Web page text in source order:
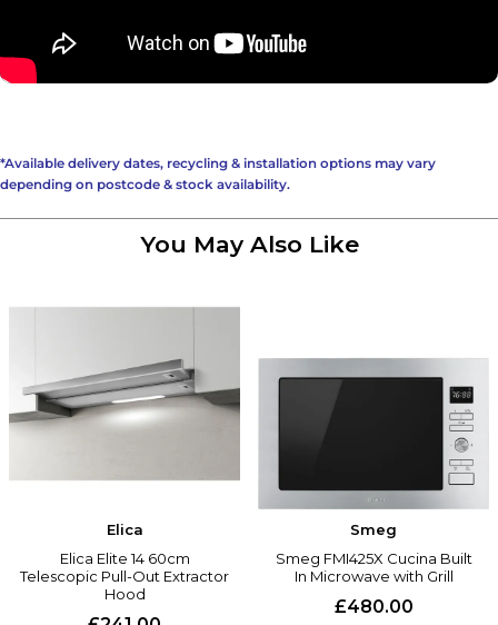
*Available delivery dates, recycling & installation options may vary
depending on postcode & stock availability.